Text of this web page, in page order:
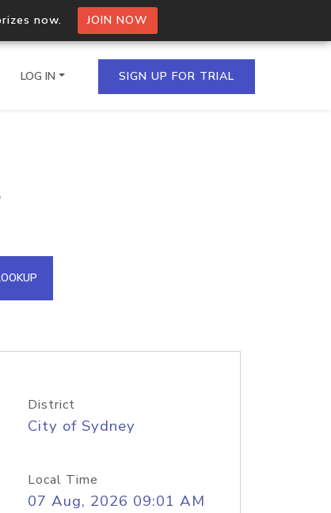
now. JOIN NOW
IPs in a single
API
LOG IN SIGN UP FOR TRIAL
District
City of Sydney
Local Time
07 Aug, 2026 09:01 AM